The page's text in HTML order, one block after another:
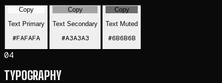
Copy
Text Primary
#FAFAFA
Copy
Text Secondary
#A3A3A3
Copy
Text Muted
#6B6B6B
04
TYPOGRAPHY